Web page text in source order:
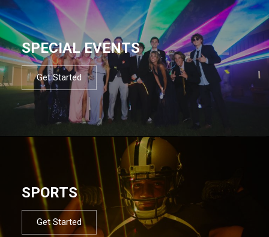
SPECIAL EVENTS
Get Started
SPORTS
Get Started